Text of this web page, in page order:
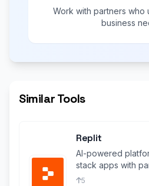
Work with partners who
business
Similar Tools
Replit
AI-powered
stack apps with
coding required.
5